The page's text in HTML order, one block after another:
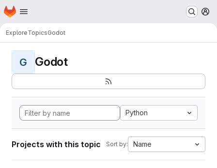
Skip to main content
Homepage
ExploreTopicsGodot
G Godot
Python
Projects with this topic Sort by: Name